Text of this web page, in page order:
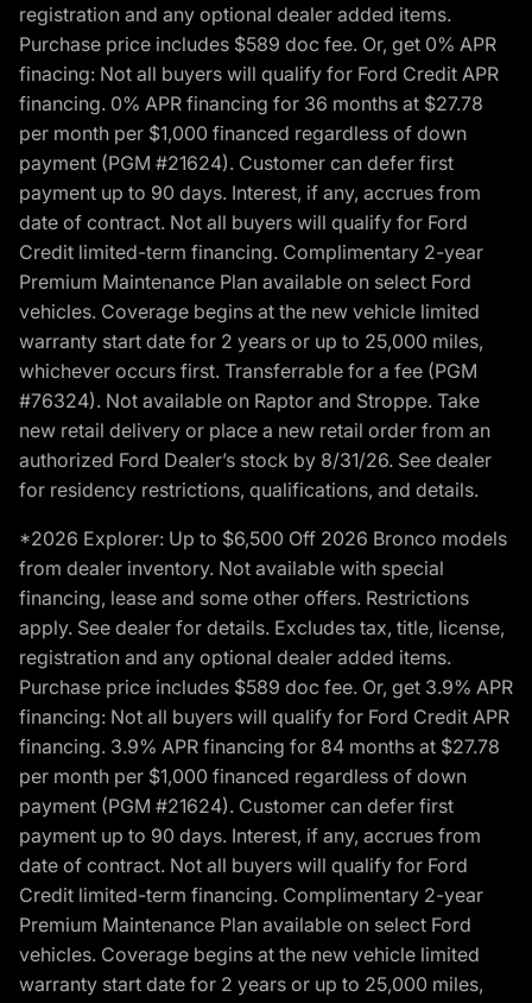
registration and any optional dealer added items.
Purchase price includes $589 doc fee. Or, get 0% APR
finacing: Not all buyers will qualify for Ford Credit APR
financing. 0% APR financing for 36 months at $27.78
per month per $1,000 financed regardless of down
payment (PGM #21624). Customer can defer first
payment up to 90 days. Interest, if any, accrues from
date of contract. Not all buyers will qualify for Ford
Credit limited-term financing. Complimentary 2-year
Premium Maintenance Plan available on select Ford
vehicles. Coverage begins at the new vehicle limited
warranty start date for 2 years or up to 25,000 miles,
whichever occurs first. Transferrable for a fee (PGM
#76324). Not available on Raptor and Stroppe. Take
new retail delivery or place a new retail order from an
authorized Ford Dealer’s stock by 8/31/26. See dealer
for residency restrictions, qualifications, and details.
*2026 Explorer: Up to $6,500 Off 2026 Bronco models
from dealer inventory. Not available with special
financing, lease and some other offers. Restrictions
apply. See dealer for details. Excludes tax, title, license,
registration and any optional dealer added items.
Purchase price includes $589 doc fee. Or, get 3.9% APR
financing: Not all buyers will qualify for Ford Credit APR
financing. 3.9% APR financing for 84 months at $27.78
per month per $1,000 financed regardless of down
payment (PGM #21624). Customer can defer first
payment up to 90 days. Interest, if any, accrues from
date of contract. Not all buyers will qualify for Ford
Credit limited-term financing. Complimentary 2-year
Premium Maintenance Plan available on select Ford
vehicles. Coverage begins at the new vehicle limited
warranty start date for 2 years or up to 25,000 miles,